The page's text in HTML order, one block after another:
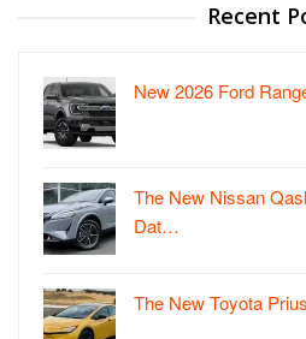
Recent
New 2026 Ford
The New Nissan
Dat…
The New Toyota